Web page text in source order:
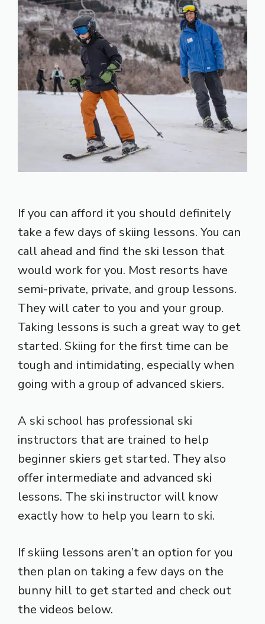
If you can afford it you should definitely
take a few days of skiing lessons. You can
call ahead and find the ski lesson that
would work for you. Most resorts have
semi-private, private, and group lessons.
They will cater to you and your group.
Taking lessons is such a great way to get
started. Skiing for the first time can be
tough and intimidating, especially when
going with a group of advanced skiers.
A ski school has professional ski
instructors that are trained to help
beginner skiers get started. They also
offer intermediate and advanced ski
lessons. The ski instructor will know
exactly how to help you learn to ski.
If skiing lessons aren’t an option for you
then plan on taking a few days on the
bunny hill to get started and check out
the videos below.